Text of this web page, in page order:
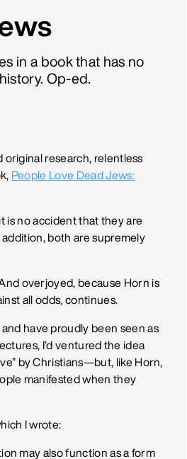
in a book that has no
Op-ed.
original research, relentless
People Love Dead Jews:
is no accident that they are
both are supremely
overjoyed, because Horn is
all odds, continues.
and have proudly been seen as
I’d ventured the idea
by Christians—but, like Horn,
manifested when they
I wrote:
may also function as a form